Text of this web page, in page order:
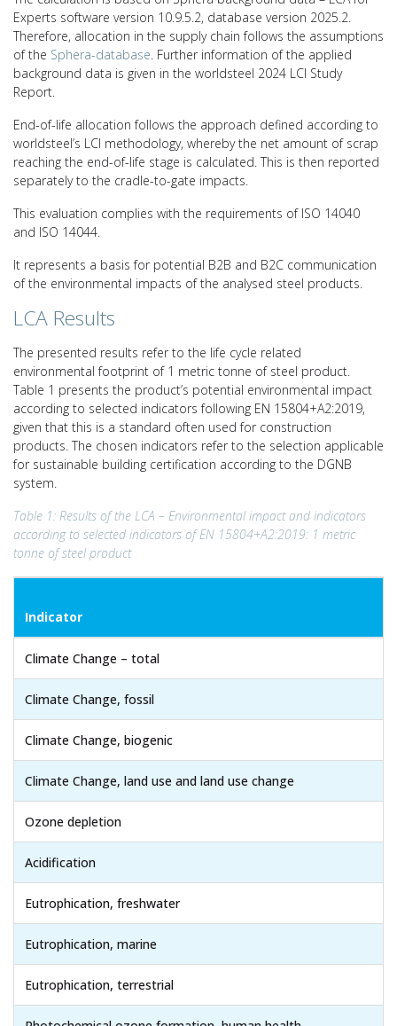
Experts software version 10.9.5.2, database version 2025.2.
Therefore, allocation in the supply chain follows the assumptions
of the Sphera-database . Further information of the applied
background data is given in the worldsteel 2024 LCI Study
Report.
End-of-life allocation follows the approach defined according to
worldsteel’s LCI methodology, whereby the net amount of scrap
reaching the end-of-life stage is calculated. This is then reported
separately to the cradle-to-gate impacts.
This evaluation complies with the requirements of ISO 14040
and ISO 14044.
It represents a basis for potential B2B and B2C communication
of the environmental impacts of the analysed steel products.
LCA Results
The presented results refer to the life cycle related
environmental footprint of 1 metric tonne of steel product.
Table 1 presents the product’s potential environmental impact
according to selected indicators following EN 15804+A2:2019,
given that this is a standard often used for construction
products. The chosen indicators refer to the selection applicable
for sustainable building certification according to the DGNB
system.
Table 1: Results of the LCA – Environmental impact and indicators
according to selected indicators of EN 15804+A2:2019: 1 metric
tonne of steel product
Indicator
Climate Change – total
Climate Change, fossil
Climate Change, biogenic
Climate Change, land use and land use change
Ozone depletion
Acidification
Eutrophication, freshwater
Eutrophication, marine
Eutrophication, terrestrial